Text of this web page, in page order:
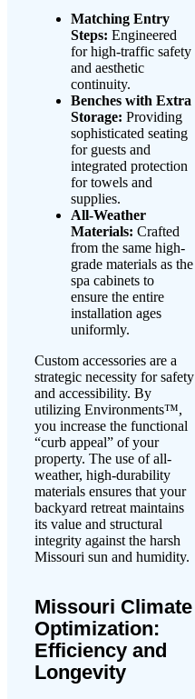
Matching Entry
Steps: Engineered
for high-traffic safety
and aesthetic
continuity.
Benches with Extra
Storage: Providing
sophisticated seating
for guests and
integrated protection
for towels and
supplies.
All-Weather
Materials: Crafted
from the same high-
grade materials as the
spa cabinets to
ensure the entire
installation ages
uniformly.
Custom accessories are a
strategic necessity for safety
and accessibility. By
utilizing Environments™,
you increase the functional
“curb appeal” of your
property. The use of all-
weather, high-durability
materials ensures that your
backyard retreat maintains
its value and structural
integrity against the harsh
Missouri sun and humidity.
Missouri Climate
Optimization:
Efficiency and
Longevity